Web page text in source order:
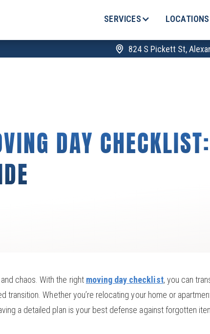
SERVICES LOCATIONS
824 S Pickett St,
DAY
chaos. With the right moving day checklist, you can
Whether you’re relocating your home or
a detailed plan is your best defense against forgotten